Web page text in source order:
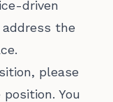
driven
the
please
You